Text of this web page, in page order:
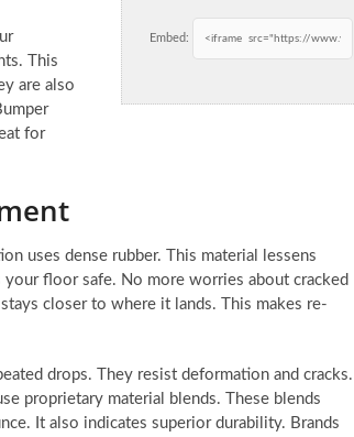
Embed:
This
are also
for
uses dense rubber. This material lessens
floor safe. No more worries about cracked
closer to where it lands. This makes re-
drops. They resist deformation and cracks.
proprietary material blends. These blends
It also indicates superior durability. Brands